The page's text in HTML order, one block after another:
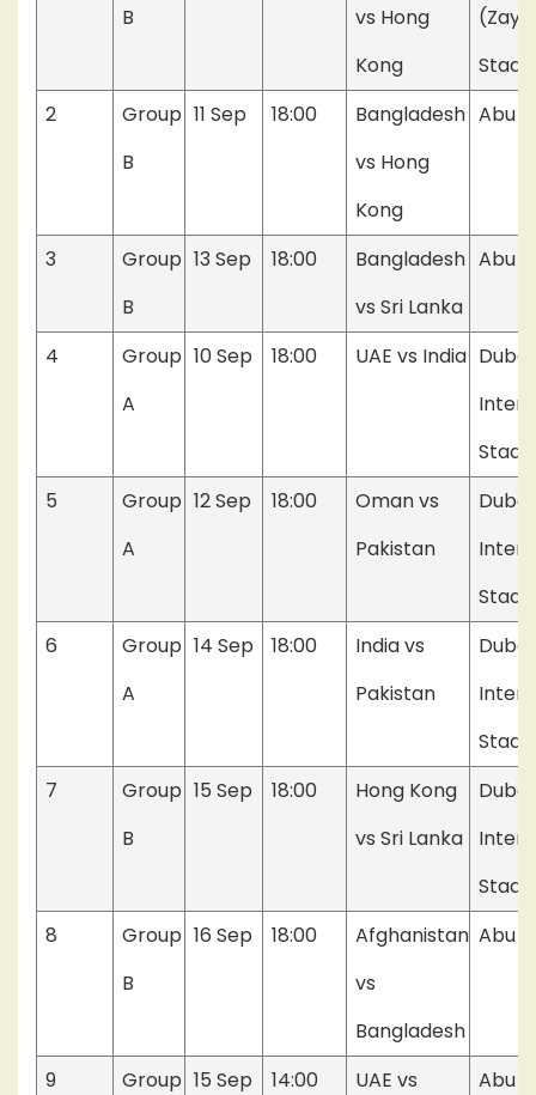
B
vs Hong
Kong
2
Group
B
11 Sep 18:00
Bangladesh
vs Hong
Kong
Abu
3
Group
B
13 Sep 18:00
Bangladesh
vs Sri Lanka
Abu
4
Group
A
10 Sep 18:00 UAE vs India Dubai
5
Group
A
12 Sep 18:00
Oman vs
Pakistan
Dubai
6
Group
A
14 Sep 18:00
India vs
Pakistan
Dubai
7
Group
B
15 Sep 18:00
Hong Kong
vs Sri Lanka
Dubai
8
Group
B
16 Sep 18:00
Afghanistan
vs
Bangladesh
Abu
9
Group 15 Sep 14:00
UAE vs
Abu